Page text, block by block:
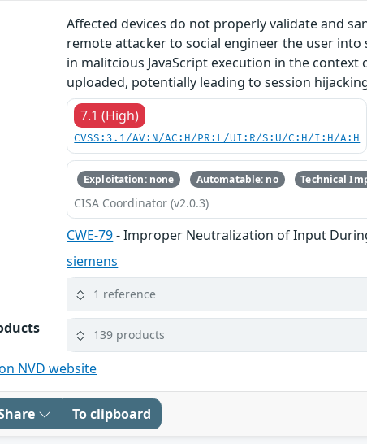
Affected devices do not properly validate and
remote attacker to social engineer the user
in malitcious JavaScript execution in the
uploaded, potentially leading to session
7.1 (High)
CVSS:3.1/AV:N/AC:H/PR:L/UI:R/S:U/C:H/I:H/A:H
Exploitation: none Automatable: no Technical
CISA Coordinator (v2.0.3)
CWE-79- Improper Neutralization of Input
siemens
1 reference
139 products
NVD website
To clipboard